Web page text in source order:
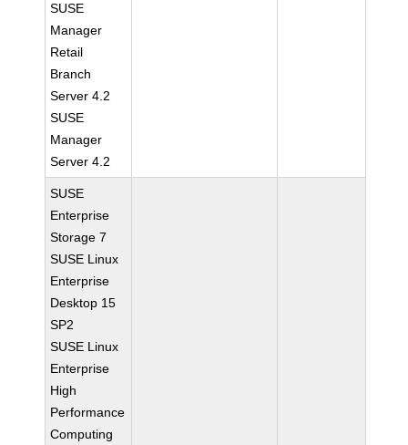
SUSE
Manager
Retail
Branch
Server 4.2
SUSE
Manager
Server 4.2
SUSE
Enterprise
Storage 7
SUSE Linux
Enterprise
Desktop 15
SP2
SUSE Linux
Enterprise
High
Performance
Computing